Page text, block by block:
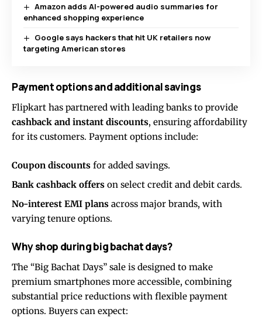
Amazon adds AI-powered audio summaries for
enhanced shopping experience
Google says hackers that hit UK retailers now
targeting American stores
Payment options and additional savings
Flipkart has partnered with leading banks to provide
cashback and instant discounts, ensuring affordability
for its customers. Payment options include:
Coupon discounts for added savings.
Bank cashback offers on select credit and debit cards.
No-interest EMI plans across major brands, with
varying tenure options.
Why shop during big bachat days?
The “Big Bachat Days” sale is designed to make
premium smartphones more accessible, combining
substantial price reductions with flexible payment
options. Buyers can expect: